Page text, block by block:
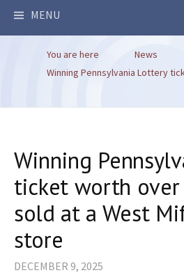
MENU
You are here
News
Winning Pennsylvania Lottery
Winning
ticket worth
sold at a West
store
DECEMBER 9, 2025